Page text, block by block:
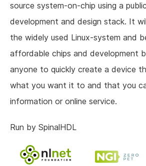
source system-on-chip using a
development and design stack. It
the widely used Linux-system and
affordable chips and development
anyone to quickly create a device
what you want it to and that you
information or online service.
Run by SpinalHDL